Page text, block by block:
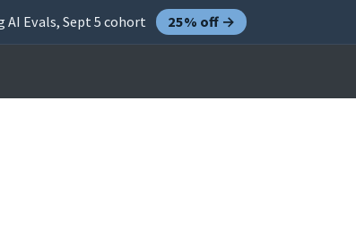
AI Evals, Sept 5 cohort 25% off →